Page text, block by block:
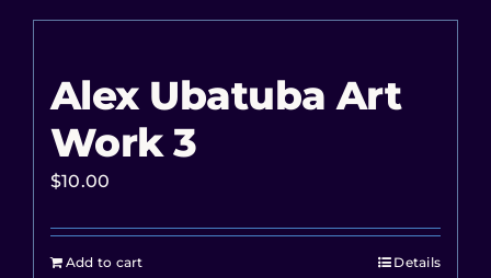
Alex Ubatuba Art
Work 3
$10.00
Add to cart Details